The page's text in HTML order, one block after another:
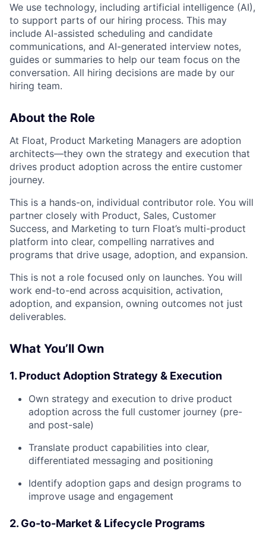
We use technology, including artificial intelligence (AI),
to support parts of our hiring process. This may
include AI-assisted scheduling and candidate
communications, and AI-generated interview notes,
guides or summaries to help our team focus on the
conversation. All hiring decisions are made by our
hiring team.
About the Role
At Float, Product Marketing Managers are adoption
architects—they own the strategy and execution that
drives product adoption across the entire customer
journey.
This is a hands-on, individual contributor role. You will
partner closely with Product, Sales, Customer
Success, and Marketing to turn Float’s multi-product
platform into clear, compelling narratives and
programs that drive usage, adoption, and expansion.
This is not a role focused only on launches. You will
work end-to-end across acquisition, activation,
adoption, and expansion, owning outcomes not just
deliverables.
What You’ll Own
1. Product Adoption Strategy & Execution
Own strategy and execution to drive product
adoption across the full customer journey (pre-
and post-sale)
Translate product capabilities into clear,
differentiated messaging and positioning
Identify adoption gaps and design programs to
improve usage and engagement
2. Go-to-Market & Lifecycle Programs